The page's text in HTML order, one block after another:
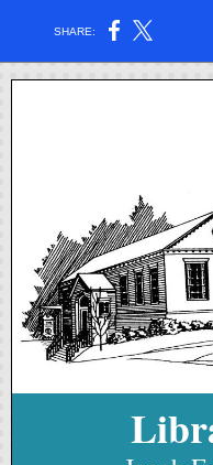
SHARE: